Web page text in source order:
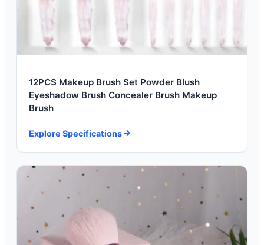
12PCS Makeup Brush Set Powder Blush
Eyeshadow Brush Concealer Brush Makeup
Brush
Explore Specifications